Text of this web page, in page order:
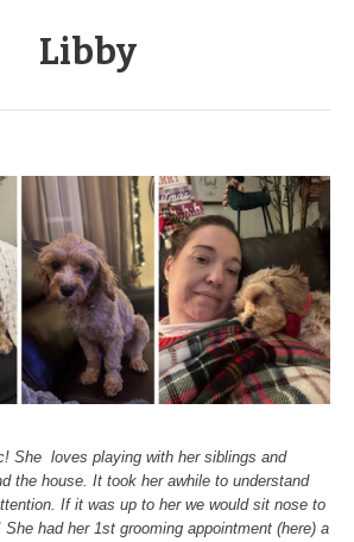
Libby
She loves playing with her siblings and
the house. It took her awhile to understand
If it was up to her we would sit nose to
had her 1st grooming appointment (here) a